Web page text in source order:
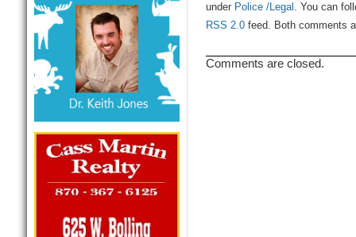
under Police /Legal . You can
RSS 2.0feed. Both comments
Comments are closed.